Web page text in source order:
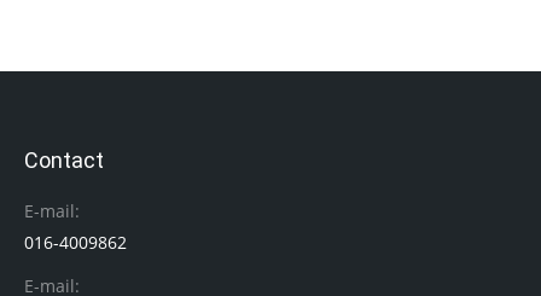
Contact
E-mail:
016-4009862
E-mail: